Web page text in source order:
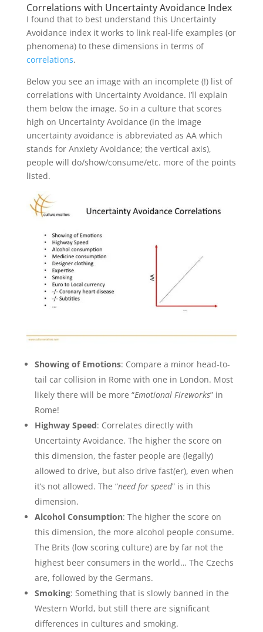
Correlations with Uncertainty Avoidance Index
I found that to best understand this Uncertainty
Avoidance index it works to link real-life examples (or
phenomena) to these dimensions in terms of
correlations.
Below you see an image with an incomplete (!) list of
correlations with Uncertainty Avoidance. I’ll explain
them below the image. So in a culture that scores
high on Uncertainty Avoidance (in the image
uncertainty avoidance is abbreviated as AA which
stands for Anxiety Avoidance; the vertical axis),
people will do/show/consume/etc. more of the points
listed.
Showing of Emotions: Compare a minor head-to-
tail car collision in Rome with one in London. Most
likely there will be more “Emotional Fireworks” in
Rome!
Highway Speed: Correlates directly with
Uncertainty Avoidance. The higher the score on
this dimension, the faster people are (legally)
allowed to drive, but also drive fast(er), even when
it’s not allowed. The “need for speed” is in this
dimension.
Alcohol Consumption: The higher the score on
this dimension, the more alcohol people consume.
The Brits (low scoring culture) are by far not the
highest beer consumers in the world… The Czechs
are, followed by the Germans.
Smoking: Something that is slowly banned in the
Western World, but still there are significant
differences in cultures and smoking.